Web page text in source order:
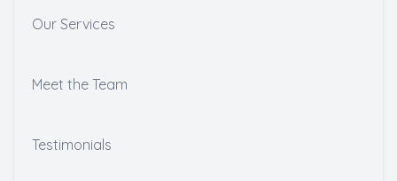
Our Services
Meet the Team
Testimonials